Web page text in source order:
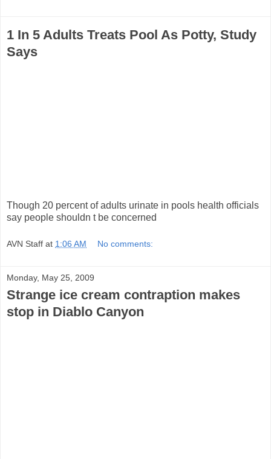
1 In 5 Adults Treats Pool As Potty, Study
Says
Though 20 percent of adults urinate in pools health officials
say people shouldn t be concerned
AVN Staff at 1:06 AM No comments:
Monday, May 25, 2009
Strange ice cream contraption makes
stop in Diablo Canyon